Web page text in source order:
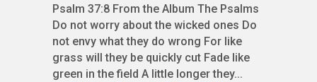
Psalm 37:8 From the Album The Psalms
Do not worry about the wicked ones Do
not envy what they do wrong For like
grass will they be quickly cut Fade like
green in the field A little longer they...